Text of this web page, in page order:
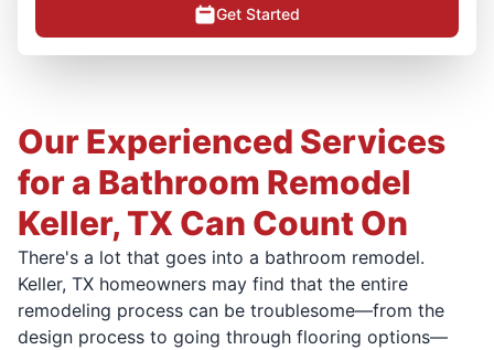
Get Started
Our Experienced Services
for a Bathroom Remodel
Keller, TX Can Count On
There's a lot that goes into a bathroom remodel.
Keller, TX homeowners may find that the entire
remodeling process can be troublesome—from the
design process to going through flooring options—